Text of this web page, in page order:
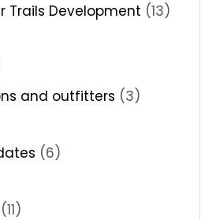
Trails Development (13)
and outfitters (3)
(6)
(11)